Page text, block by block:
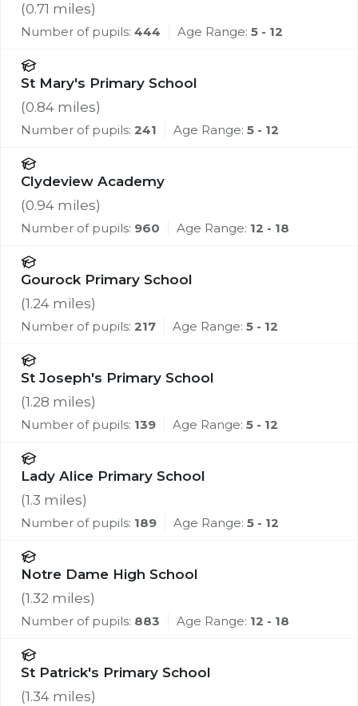
(0.71 miles)
Number of pupils: 444 Age Range: 5 - 12
St Mary's Primary School
(0.84 miles)
Number of pupils: 241 Age Range: 5 - 12
Clydeview Academy
(0.94 miles)
Number of pupils: 960 Age Range: 12 - 18
Gourock Primary School
(1.24 miles)
Number of pupils: 217 Age Range: 5 - 12
St Joseph's Primary School
(1.28 miles)
Number of pupils: 139 Age Range: 5 - 12
Lady Alice Primary School
(1.3 miles)
Number of pupils: 189 Age Range: 5 - 12
Notre Dame High School
(1.32 miles)
Number of pupils: 883 Age Range: 12 - 18
St Patrick's Primary School
(1.34 miles)